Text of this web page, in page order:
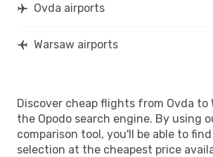
Ovda airports
Warsaw airports
Discover cheap flights from Ovda to
the Opodo search engine. By using
comparison tool, you'll be able to
selection at the cheapest price